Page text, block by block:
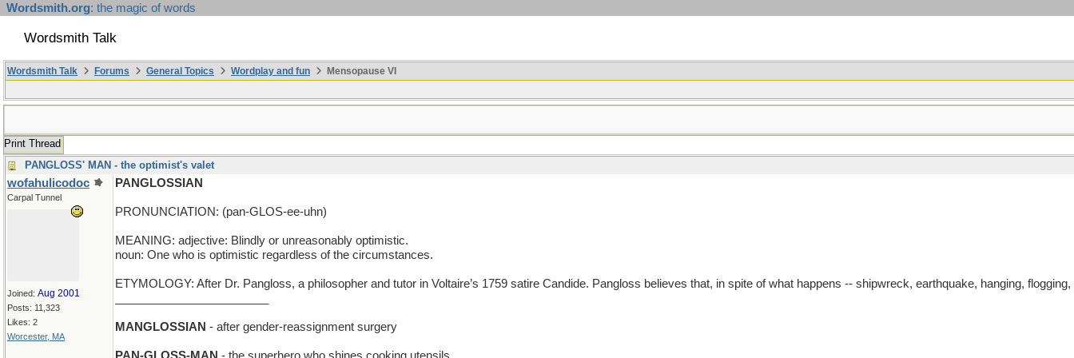
Wordsmith.org: the magic of words
Wordsmith Talk
Wordsmith Talk Forums General Topics Wordplay and fun Mensopause VI
Print Thread
PANGLOSS' MAN - the optimist's valet
wofahulicodoc
Carpal Tunnel
Joined: Aug 2001
Posts: 11,323
Likes: 2
Worcester, MA
PANGLOSSIAN
PRONUNCIATION: (pan-GLOS-ee-uhn)
MEANING: adjective: Blindly or unreasonably optimistic.
noun: One who is optimistic regardless of the circumstances.
ETYMOLOGY: After Dr. Pangloss, a philosopher and tutor in Voltaire’s 1759 satire Candide. Pangloss believes that, in spite of what happens -- shipwreck, earthquake, hanging,
MANGLOSSIAN - after gender-reassignment surgery